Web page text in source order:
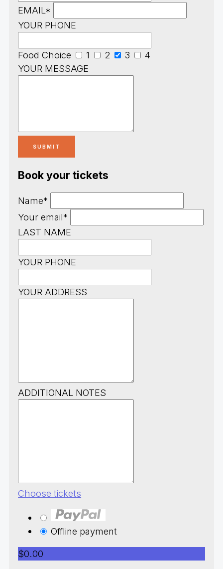
EMAIL*
YOUR PHONE
Food Choice 1 2 3
4
YOUR MESSAGE
Book your tickets
Name*
Your email*
LAST NAME
YOUR PHONE
YOUR ADDRESS
ADDITIONAL NOTES
Choose tickets
Offline payment
$0.00